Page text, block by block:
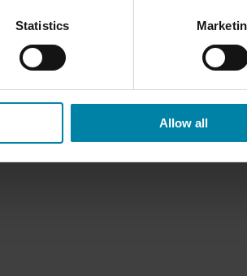
Statistics
Allow all